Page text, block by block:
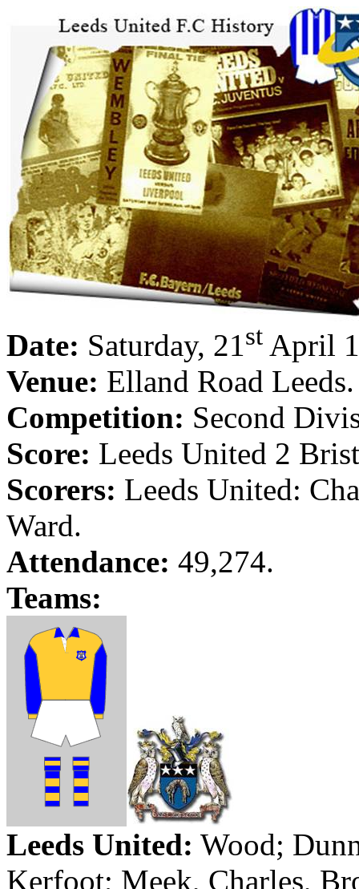
Date: Saturday, 21st April
Venue: Elland Road Leeds.
Competition: Second
Score: Leeds United 2
Scorers: Leeds United:
Ward.
Attendance: 49,274.
Teams:
Leeds United: Wood;
Kerfoot; Meek, Charles,